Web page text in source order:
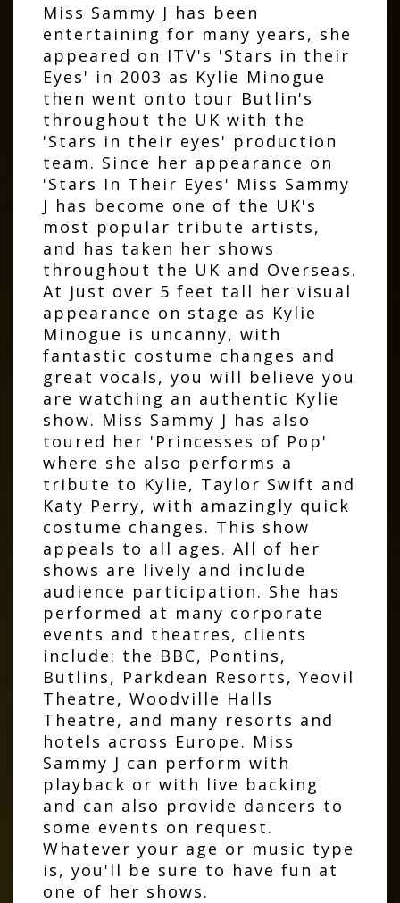
Miss Sammy J has been
entertaining for many years, she
appeared on ITV's 'Stars in their
Eyes' in 2003 as Kylie Minogue
then went onto tour Butlin's
throughout the UK with the
'Stars in their eyes' production
team. Since her appearance on
'Stars In Their Eyes' Miss Sammy
J has become one of the UK's
most popular tribute artists,
and has taken her shows
throughout the UK and Overseas.
At just over 5 feet tall her visual
appearance on stage as Kylie
Minogue is uncanny, with
fantastic costume changes and
great vocals, you will believe you
are watching an authentic Kylie
show. Miss Sammy J has also
toured her 'Princesses of Pop'
where she also performs a
tribute to Kylie, Taylor Swift and
Katy Perry, with amazingly quick
costume changes. This show
appeals to all ages. All of her
shows are lively and include
audience participation. She has
performed at many corporate
events and theatres, clients
include: the BBC, Pontins,
Butlins, Parkdean Resorts, Yeovil
Theatre, Woodville Halls
Theatre, and many resorts and
hotels across Europe. Miss
Sammy J can perform with
playback or with live backing
and can also provide dancers to
some events on request.
Whatever your age or music type
is, you'll be sure to have fun at
one of her shows.